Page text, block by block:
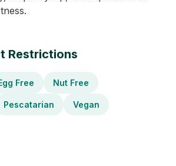
Restrictions
Free Nut Free
Pescatarian Vegan